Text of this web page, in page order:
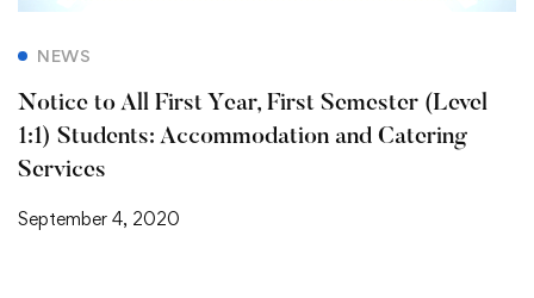
NEWS
Notice to All First Year, First Semester (Level
1:1) Students: Accommodation and Catering
Services
September 4, 2020